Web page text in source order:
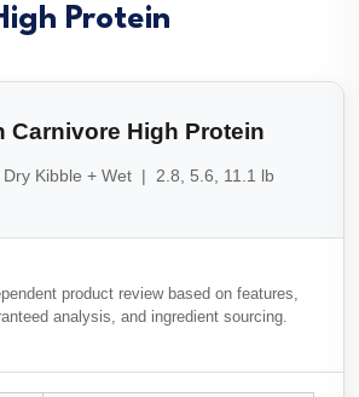
Protein
Carnivore High Protein
Kibble + Wet | 2.8, 5.6, 11.1 lb
product review based on features,
analysis, and ingredient sourcing.